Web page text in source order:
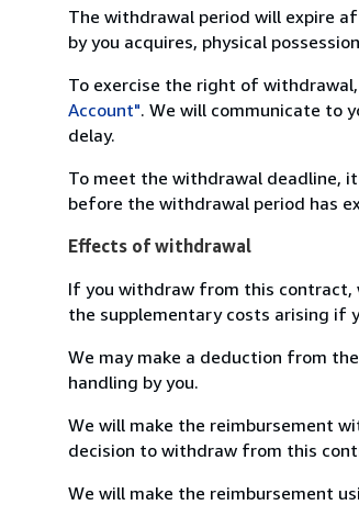
The withdrawal period will expire
by you acquires, physical
To exercise the right of
Account". We will communicate to
delay.
To meet the withdrawal deadline,
before the withdrawal period has
Effects of withdrawal
If you withdraw from this contract,
the supplementary costs arising if
We may make a deduction from
handling by you.
We will make the reimbursement
decision to withdraw from this
We will make the reimbursement